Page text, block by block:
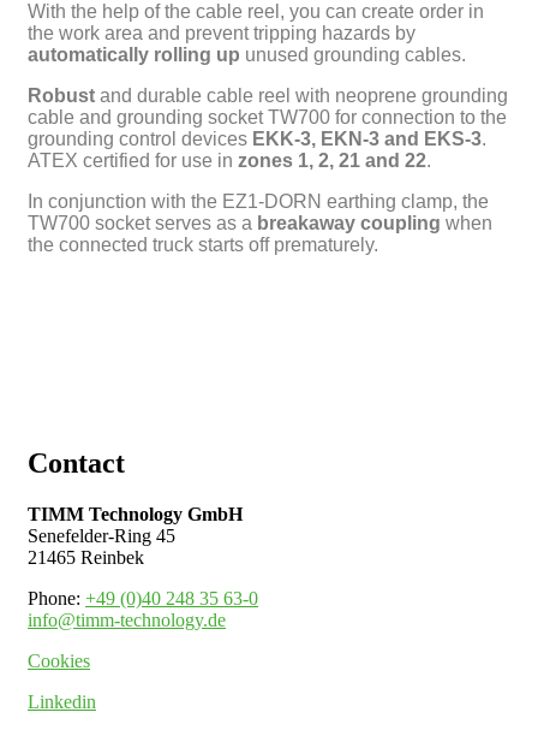
With the help of the cable reel, you can create order in
the work area and prevent tripping hazards by
automatically rolling up unused grounding cables.
Robust and durable cable reel with neoprene grounding
cable and grounding socket TW700 for connection to the
grounding control devices EKK-3, EKN-3 and EKS-3.
ATEX certified for use in zones 1, 2, 21 and 22.
In conjunction with the EZ1-DORN earthing clamp, the
TW700 socket serves as a breakaway coupling when
the connected truck starts off prematurely.
Contact
TIMM Technology GmbH
Senefelder-Ring 45
21465 Reinbek
Phone: +49 (0)40 248 35 63-0
info@timm-technology.de
Cookies
Linkedin